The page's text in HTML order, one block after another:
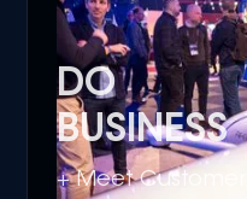
DO
BUSINESS
+ Meet Customers